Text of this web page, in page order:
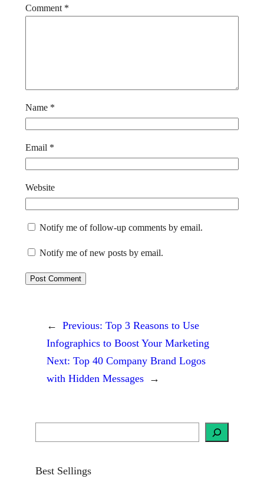
Comment *
Name *
Email *
Website
Notify me of follow-up comments by email.
Notify me of new posts by email.
← Previous: Top 3 Reasons to Use
Infographics to Boost Your Marketing
Next: Top 40 Company Brand Logos
with Hidden Messages →
S
c
h
Best Sellings